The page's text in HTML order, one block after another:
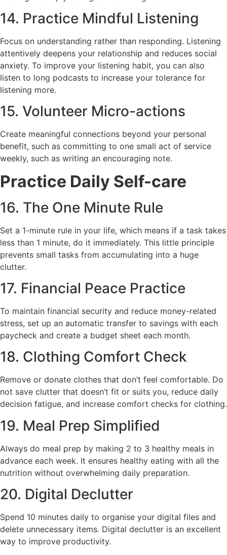
14. Practice Mindful Listening
Focus on understanding rather than responding. Listening
attentively deepens your relationship and reduces social
anxiety. To improve your listening habit, you can also
listen to long podcasts to increase your tolerance for
listening more.
15. Volunteer Micro-actions
Create meaningful connections beyond your personal
benefit, such as committing to one small act of service
weekly, such as writing an encouraging note.
Practice Daily Self-care
16. The One Minute Rule
Set a 1-minute rule in your life, which means if a task takes
less than 1 minute, do it immediately. This little principle
prevents small tasks from accumulating into a huge
clutter.
17. Financial Peace Practice
To maintain financial security and reduce money-related
stress, set up an automatic transfer to savings with each
paycheck and create a budget sheet each month.
18. Clothing Comfort Check
Remove or donate clothes that don’t feel comfortable. Do
not save clutter that doesn’t fit or suits you, reduce daily
decision fatigue, and increase comfort checks for clothing.
19. Meal Prep Simplified
Always do meal prep by making 2 to 3 healthy meals in
advance each week. It ensures healthy eating with all the
nutrition without overwhelming daily preparation.
20. Digital Declutter
Spend 10 minutes daily to organise your digital files and
delete unnecessary items. Digital declutter is an excellent
way to improve productivity.